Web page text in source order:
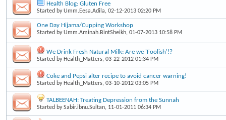
Health Blog: Gluten Free
Started byUmm.Eesa.Adila, 02-12-2013 02:20 PM
One Day Hijama/Cupping Workshop
Started byUmm.Aminah.BintSheikh, 01-07-2013 10:58 PM
We Drink Fresh Natural Milk: Are we 'Foolish'!?
Started by Health_Matters, 03-22-2012 01:34 PM
Coke and Pepsi alter recipe to avoid cancer warning!
Started by Health_Matters, 03-10-2012 03:05 PM
TALBEENAH: Treating Depression from the Sunnah
Started bySabir.ibnu.Sultan, 11-01-2011 06:34 PM